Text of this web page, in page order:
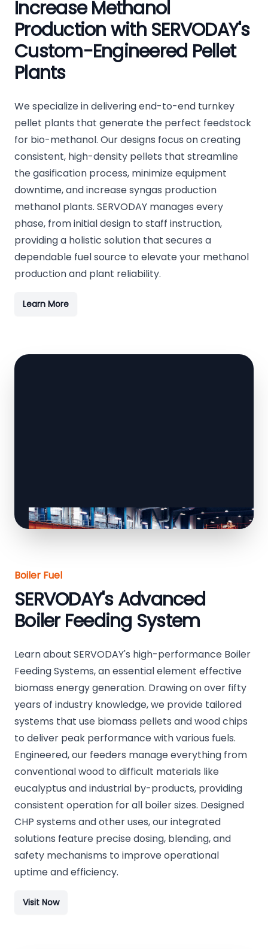
Increase Methanol
Production with SERVODAY's
Custom-Engineered Pellet
Plants
We specialize in delivering end-to-end turnkey
pellet plants that generate the perfect feedstock
for bio-methanol. Our designs focus on creating
consistent, high-density pellets that streamline
the gasification process, minimize equipment
downtime, and increase syngas production
methanol plants. SERVODAY manages every
phase, from initial design to staff instruction,
providing a holistic solution that secures a
dependable fuel source to elevate your methanol
production and plant reliability.
Learn More
Boiler Fuel
SERVODAY's Advanced
Boiler Feeding System
Learn about SERVODAY's high-performance Boiler
Feeding Systems, an essential element effective
biomass energy generation. Drawing on over fifty
years of industry knowledge, we provide tailored
systems that use biomass pellets and wood chips
to deliver peak performance with various fuels.
Engineered, our feeders manage everything from
conventional wood to difficult materials like
eucalyptus and industrial by-products, providing
consistent operation for all boiler sizes. Designed
CHP systems and other uses, our integrated
solutions feature precise dosing, blending, and
safety mechanisms to improve operational
uptime and efficiency.
Visit Now